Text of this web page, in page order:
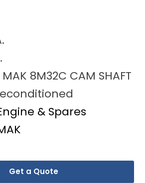
MAK 8M32C CAM SHAFT
Get a Quote
& Spares